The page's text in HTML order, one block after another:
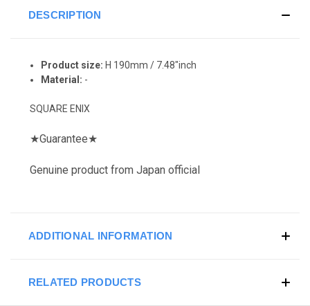
DESCRIPTION
Product size: H 190mm / 7.48"inch
Material: -
SQUARE ENIX
★Guarantee★
Genuine product from Japan official
ADDITIONAL INFORMATION
RELATED PRODUCTS